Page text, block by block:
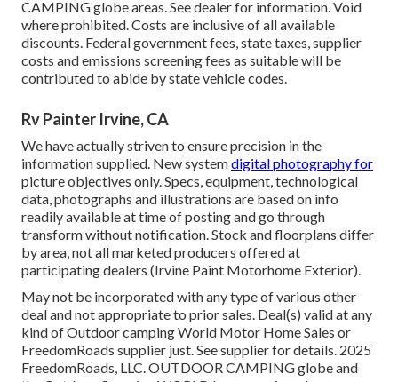
CAMPING globe areas. See dealer for information. Void
where prohibited. Costs are inclusive of all available
discounts. Federal government fees, state taxes, supplier
costs and emissions screening fees as suitable will be
contributed to abide by state vehicle codes.
Rv Painter Irvine, CA
We have actually striven to ensure precision in the
information supplied. New systemdigital photography for
picture objectives only. Specs, equipment, technological
data, photographs and illustrations are based on info
readily available at time of posting and go through
transform without notification. Stock and floorplans differ
by area, not all marketed producers offered at
participating dealers (Irvine Paint Motorhome Exterior).
May not be incorporated with any type of various other
deal and not appropriate to prior sales. Deal(s) valid at any
kind of Outdoor camping World Motor Home Sales or
FreedomRoads supplier just. See supplier for details. 2025
FreedomRoads, LLC. OUTDOOR CAMPING globe and